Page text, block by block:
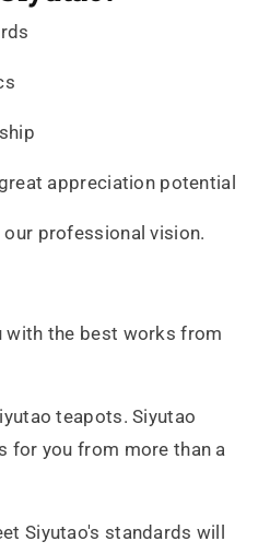
appreciation potential
professional vision.
with the best works from
teapots. Siyutao
for you from more than a
Siyutao's standards will